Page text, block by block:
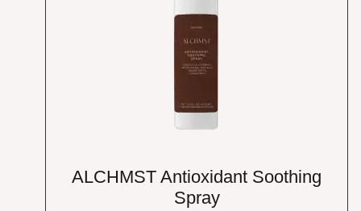
ALCHMST Antioxidant Soothing
Spray